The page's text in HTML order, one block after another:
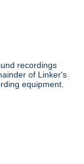
recordings
of Linker's
equipment.